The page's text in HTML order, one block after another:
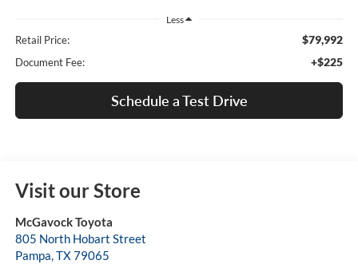
Less
Retail Price: $79,992
Document Fee: +$225
Schedule a Test Drive
Visit our Store
McGavock Toyota
805 North Hobart Street
Pampa,TX79065